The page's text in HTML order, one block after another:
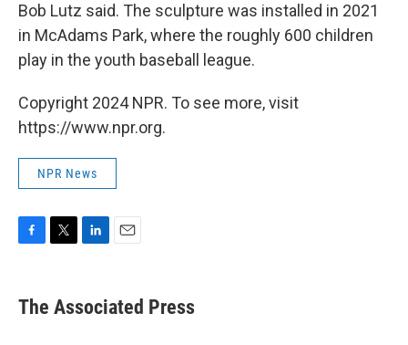
Bob Lutz said. The sculpture was installed in 2021
in McAdams Park, where the roughly 600 children
play in the youth baseball league.
Copyright 2024 NPR. To see more, visit
https://www.npr.org.
NPR News
e
b
t
k
e
i
l
The Associated Press